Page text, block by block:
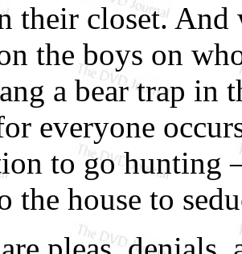
their closet.
the boys on
a bear trap in
everyone
to go hunting
the house to